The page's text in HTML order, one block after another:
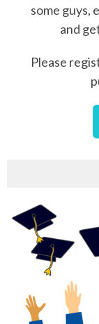
some guys,
and
Please